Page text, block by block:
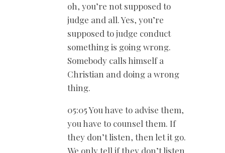
oh, you’re not supposed to
judge and all. Yes, you’re
supposed to judge conduct
something is going wrong.
Somebody calls himself a
Christian and doing a wrong
thing.
05:05 You have to advise them,
you have to counsel them. If
they don’t listen, then let it go.
We only tell if they don’t listen